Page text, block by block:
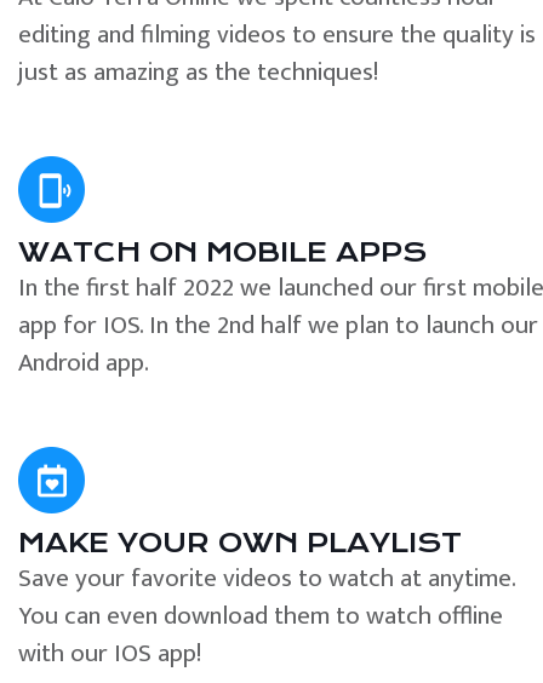
editing and filming videos to ensure the quality is
just as amazing as the techniques!
WATCH ON MOBILE APPS
In the first half 2022 we launched our first mobile
app for IOS. In the 2nd half we plan to launch our
Android app.
MAKE YOUR OWN PLAYLIST
Save your favorite videos to watch at anytime.
You can even download them to watch offline
with our IOS app!